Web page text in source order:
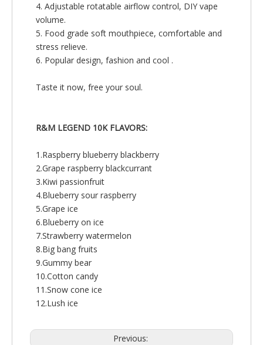
4. Adjustable rotatable airflow control, DIY vape
volume.
5. Food grade soft mouthpiece, comfortable and
stress relieve.
6. Popular design, fashion and cool .
Taste it now, free your soul.
R&M LEGEND 10K FLAVORS:
1.Raspberry blueberry blackberry
2.Grape raspberry blackcurrant
3.Kiwi passionfruit
4.Blueberry sour raspberry
5.Grape ice
6.Blueberry on ice
7.Strawberry watermelon
8.Big bang fruits
9.Gummy bear
10.Cotton candy
11.Snow cone ice
12.Lush ice
Previous: